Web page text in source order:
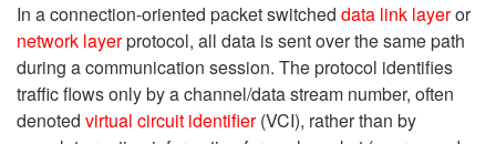
In a connection-oriented packet switched data link layeror
network layerprotocol, all data is sent over the same path
during a communication session. The protocol identifies
traffic flows only by a channel/data stream number, often
denoted virtual circuit identifier(VCI), rather than by